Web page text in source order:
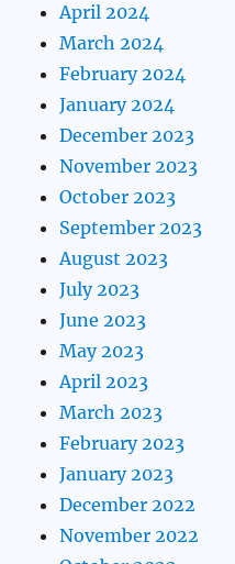
April 2024
March 2024
February 2024
January 2024
December 2023
November 2023
October 2023
September 2023
August 2023
July 2023
June 2023
May 2023
April 2023
March 2023
February 2023
January 2023
December 2022
November 2022